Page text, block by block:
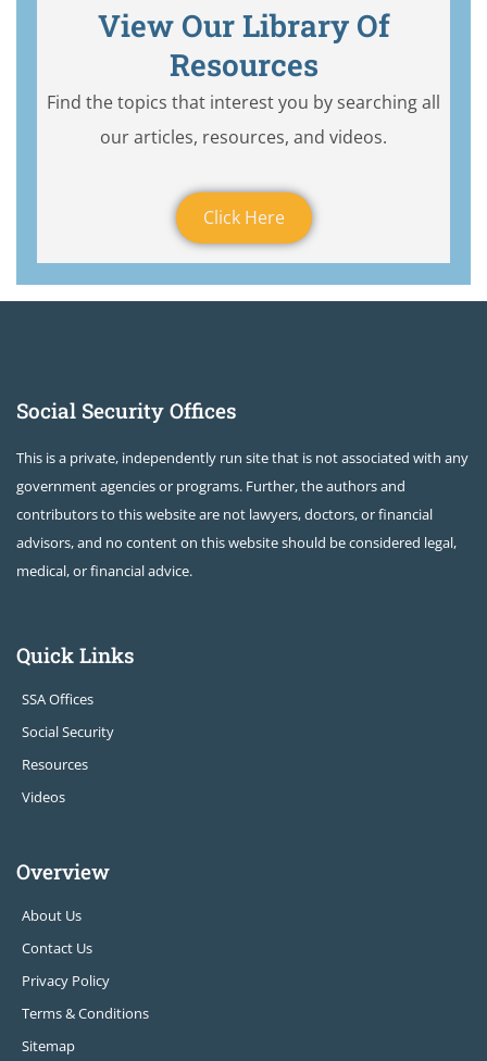
View Our Library Of
Resources
Find the topics that interest you by searching all
our articles, resources, and videos.
Click Here
Social Security Offices
This is a private, independently run site that is not associated with any
government agencies or programs. Further, the authors and
contributors to this website are not lawyers, doctors, or financial
advisors, and no content on this website should be considered legal,
medical, or financial advice.
Quick Links
SSA Offices
Social Security
Resources
Videos
Overview
About Us
Contact Us
Privacy Policy
Terms & Conditions
Sitemap